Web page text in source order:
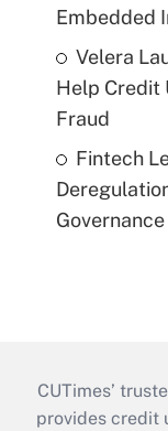
Embedded
Velera
Help Credit
Fraud
Fintech
Governance
CUTimes’
provides credit